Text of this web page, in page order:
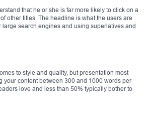
that he or she is far more likely to click on a
other titles. The headline is what the users are
search engines and using superlatives and
to style and quality, but presentation most
your content between 300 and 1000 words per
love and less than 50% typically bother to